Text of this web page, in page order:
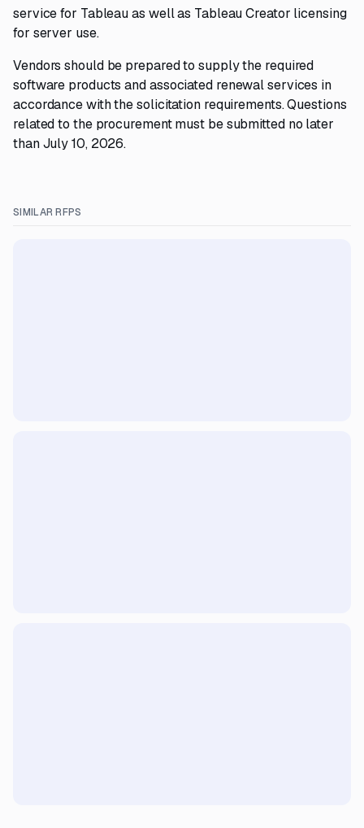
service for Tableau as well as Tableau Creator licensing
for server use.
Vendors should be prepared to supply the required
software products and associated renewal services in
accordance with the solicitation requirements. Questions
related to the procurement must be submitted no later
than July 10, 2026.
SIMILAR RFPS